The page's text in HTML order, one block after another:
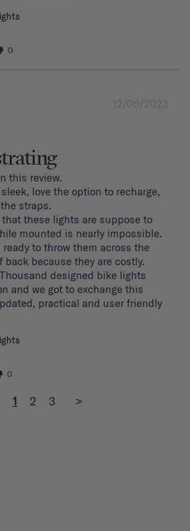
0
12/05/2023
this review.
love the option to recharge,
straps.
these lights are suppose to
mounted is nearly impossible.
to throw them across the
back because they are costly.
designed bike lights
and we got to exchange this
practical and user friendly
0
1 2 3 >